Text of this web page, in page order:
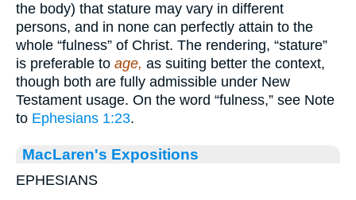
the body) that stature may vary in different
persons, and in none can perfectly attain to the
whole “fulness” of Christ. The rendering, “stature”
is preferable to age, as suiting better the context,
though both are fully admissible under New
Testament usage. On the word “fulness,” see Note
to Ephesians 1:23.
MacLaren's Expositions
EPHESIANS